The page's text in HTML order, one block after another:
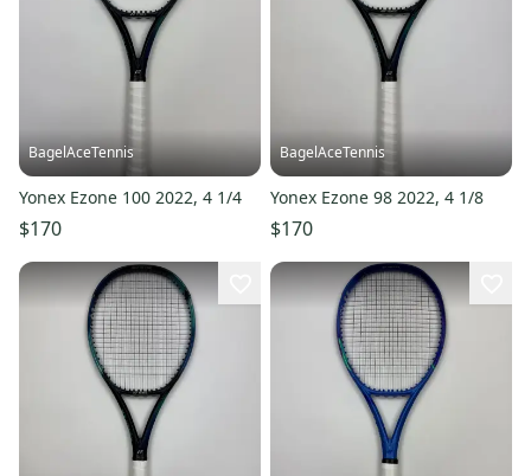
BagelAceTennis
Yonex Ezone 100 2022, 4 1/4
$170
BagelAceTennis
Yonex Ezone 98 2022, 4 1/8
$170